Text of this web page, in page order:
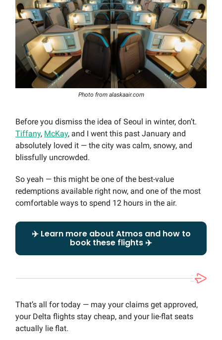
Photo from alaskaair.com
Before you dismiss the idea of Seoul in winter, don’t.
Tiffany, McKay, and I went this past January and
absolutely loved it — the city was calm, snowy, and
blissfully uncrowded.
So yeah — this might be one of the best-value
redemptions available right now, and one of the most
comfortable ways to spend 12 hours in the air.
✈️ Learn more about Atmos and how to
book these flights ✈️
That’s all for today — may your claims get approved,
your Delta flights stay cheap, and your lie-flat seats
actually lie flat.